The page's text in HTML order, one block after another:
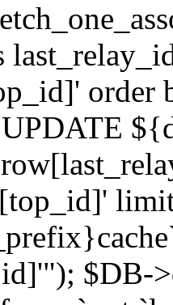
order
$DB-